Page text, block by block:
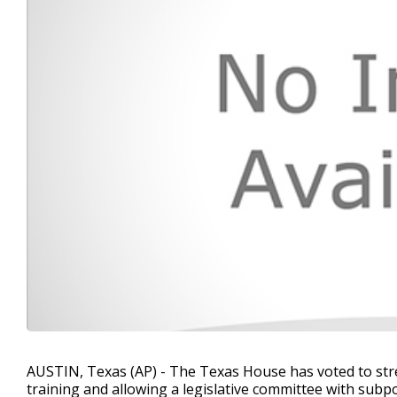
AUSTIN, Texas (AP) - The Texas House has voted to
training and allowing a legislative committee with